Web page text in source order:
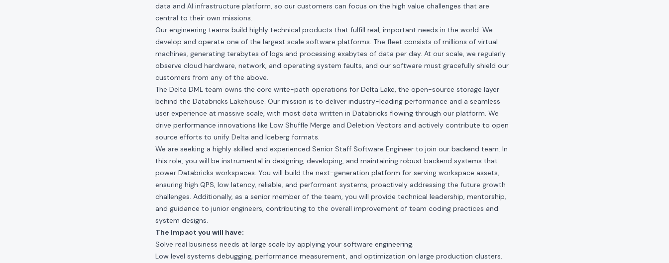
data and AI infrastructure platform, so our customers can focus on the high value challenges that are
central to their own missions.
Our engineering teams build highly technical products that fulfill real, important needs in the world. We
develop and operate one of the largest scale software platforms. The fleet consists of millions of virtual
machines, generating terabytes of logs and processing exabytes of data per day. At our scale, we regularly
observe cloud hardware, network, and operating system faults, and our software must gracefully shield our
customers from any of the above.
The Delta DML team owns the core write-path operations for Delta Lake, the open-source storage layer
behind the Databricks Lakehouse. Our mission is to deliver industry-leading performance and a seamless
user experience at massive scale, with most data written in Databricks flowing through our platform. We
drive performance innovations like Low Shuffle Merge and Deletion Vectors and actively contribute to open
source efforts to unify Delta and Iceberg formats.
We are seeking a highly skilled and experienced Senior Staff Software Engineer to join our backend team. In
this role, you will be instrumental in designing, developing, and maintaining robust backend systems that
power Databricks workspaces. You will build the next-generation platform for serving workspace assets,
ensuring high QPS, low latency, reliable, and performant systems, proactively addressing the future growth
challenges. Additionally, as a senior member of the team, you will provide technical leadership, mentorship,
and guidance to junior engineers, contributing to the overall improvement of team coding practices and
system designs.
The Impact you will have:
Solve real business needs at large scale by applying your software engineering.
Low level systems debugging, performance measurement, and optimization on large production clusters.